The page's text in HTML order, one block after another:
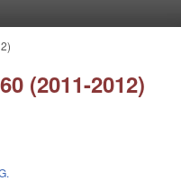
(2011-2012)